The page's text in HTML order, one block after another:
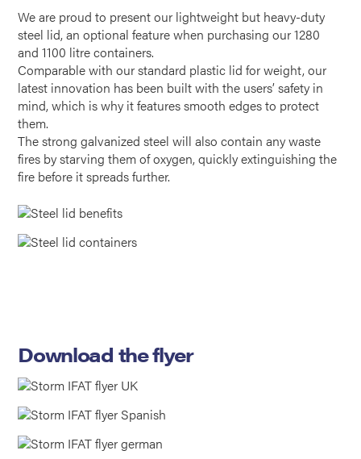
We are proud to present our lightweight but heavy-duty
steel lid, an optional feature when purchasing our 1280
and 1100 litre containers.
Comparable with our standard plastic lid for weight, our
latest innovation has been built with the users’ safety in
mind, which is why it features smooth edges to protect
them.
The strong galvanized steel will also contain any waste
fires by starving them of oxygen, quickly extinguishing the
fire before it spreads further.
Download the flyer